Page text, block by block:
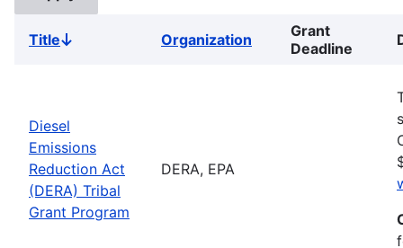
TitleSort
Organization
Grant
Deadline
Diesel
Emissions
Reduction Act
(DERA) Tribal
Grant Program
DERA, EPA